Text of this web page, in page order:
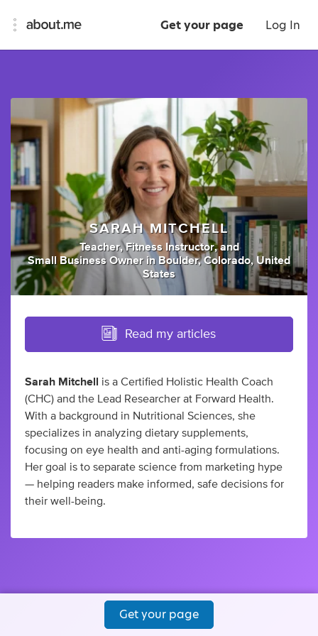
Get your page Log In
SARAH MITCHELL
Teacher, Fitness Instructor, and
Small Business Owner in Boulder, Colorado, United
States
Read my articles
Sarah Mitchell
is a Certified Holistic Health Coach
(CHC) and the Lead Researcher at Forward Health.
With a background in Nutritional Sciences, she
specializes in analyzing dietary supplements,
focusing on eye health and anti-aging formulations.
Her goal is to separate science from marketing hype
— helping readers make informed, safe decisions for
their well-being.
Get your page